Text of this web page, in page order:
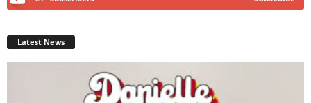
Latest News